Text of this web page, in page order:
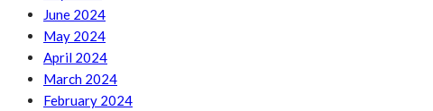
June 2024
May 2024
April 2024
March 2024
February 2024